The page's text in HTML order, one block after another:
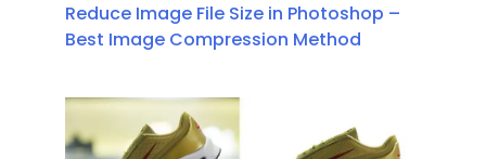
Reduce Image File Size in Photoshop –
Best Image Compression Method